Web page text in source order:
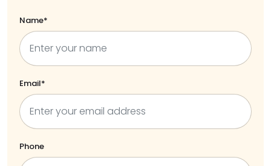
Name*
Email*
Phone